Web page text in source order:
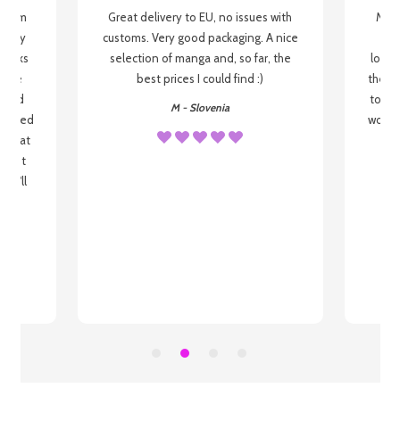
my
be
that
I'll
Great delivery to EU, no issues with
customs. Very good packaging. A nice
selection of manga and, so far, the
best prices I could find :)
M - Slovenia
My
the
to